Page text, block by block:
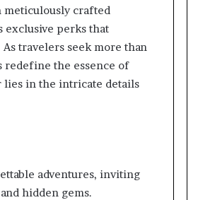
meticulously crafted
exclusive perks that
travelers seek more than
redefine the essence of
lies in the intricate details
adventures, inviting
hidden gems.